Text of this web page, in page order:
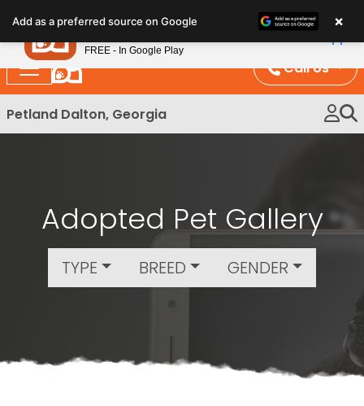
note:
This
website
includes
an
Call Us
Petland Dalton, Georgia
Adopted Pet Gallery
TYPE BREED GENDER
Add as a preferred source on Google ×
Petland
FREE - In Google Play